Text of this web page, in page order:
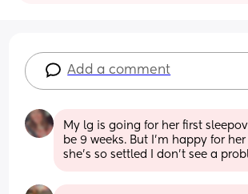
Add a comment
My lg is going for her first
be 9 weeks. But I’m happy for
she’s so settled I don’t see a